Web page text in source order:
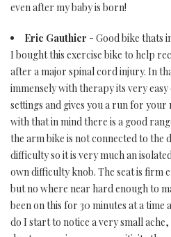
even after my baby is born!
Eric Gauthier - Good bike thats
I bought this exercise bike to help
after a major spinal cord injury. In
immensely with therapy its very
settings and gives you a run for
with that in mind there is a good
the arm bike is not connected to the
difficulty so it is very much an
own difficulty knob. The seat is firm
but no where near hard enough to
been on this for 30 minutes at a
do I start to notice a very small